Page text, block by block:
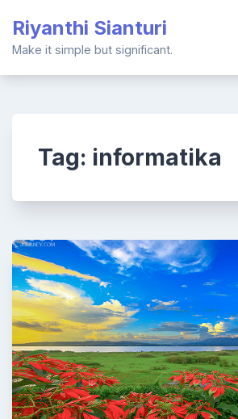
content
Riyanthi Sianturi
Make it simple but significant.
Tag: informatika